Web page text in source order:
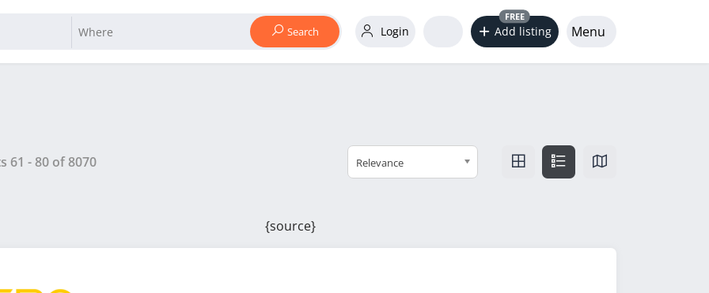
Search Login Add listing
FREE
Menu
61 -80 of8070 Relevance
{source}